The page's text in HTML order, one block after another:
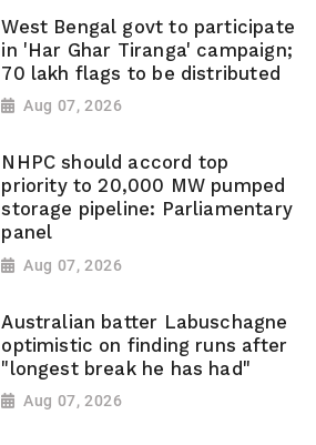
West Bengal govt to participate
in 'Har Ghar Tiranga' campaign;
70 lakh flags to be distributed
Aug 07, 2026
NHPC should accord top
priority to 20,000 MW pumped
storage pipeline: Parliamentary
panel
Aug 07, 2026
Australian batter Labuschagne
optimistic on finding runs after
"longest break he has had"
Aug 07, 2026